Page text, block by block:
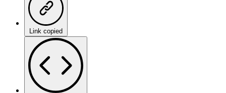
Link copied